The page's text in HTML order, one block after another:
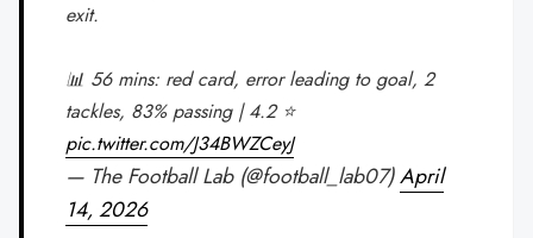
exit.
📊 56 mins: red card, error leading to goal, 2
tackles, 83% passing | 4.2 ⭐
pic.twitter.com/J34BWZCeyJ
— The Football Lab (@football_lab07)April
14, 2026